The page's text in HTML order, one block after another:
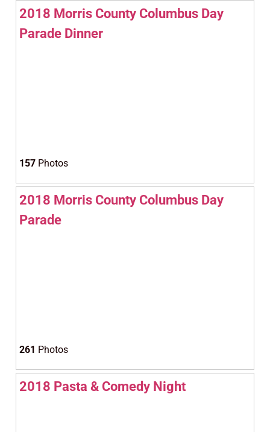
2018 Morris County Columbus Day
Parade Dinner
157 Photos
2018 Morris County Columbus Day
Parade
261 Photos
2018 Pasta & Comedy Night